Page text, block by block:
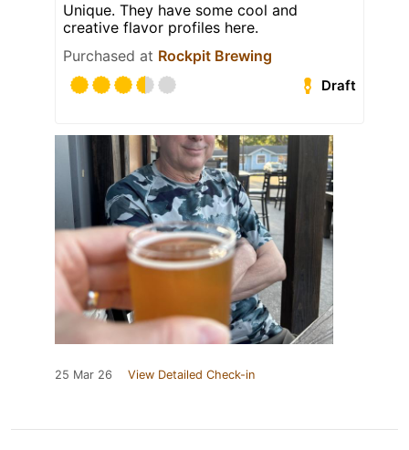
Unique. They have some cool and
creative flavor profiles here.
Purchased at Rockpit Brewing
Draft
25 Mar 26 View Detailed Check-in